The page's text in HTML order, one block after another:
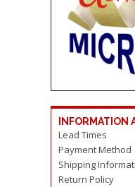
INFORMATION
Lead Times
Payment Method
Shipping
Return Policy